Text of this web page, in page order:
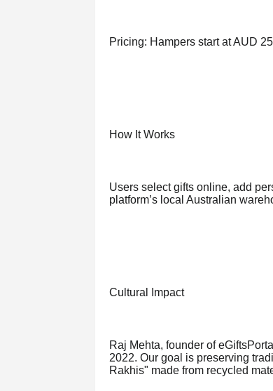
Pricing: Hampers start at AUD
How It Works
Users select gifts online, add
platform’s local Australian
Cultural Impact
Raj Mehta, founder of
2022. Our goal is preserving
Rakhis" made from recycled